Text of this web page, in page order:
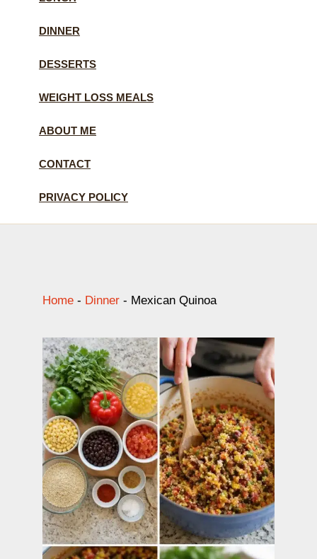
DINNER
DESSERTS
WEIGHT LOSS MEALS
ABOUT ME
CONTACT
PRIVACY POLICY
Home - Dinner - Mexican Quinoa